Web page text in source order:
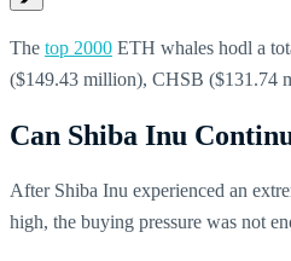
The top 2000 ETH whales hodl a
($149.43 million), CHSB ($131.74
Can Shiba Inu
After Shiba Inu experienced an
high, the buying pressure was not